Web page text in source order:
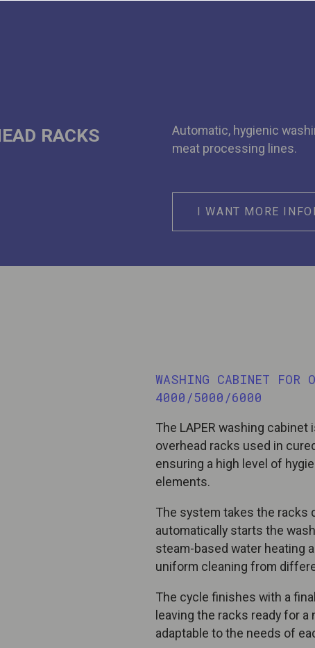
RACKS
Automatic, hygienic
meat processing lines.
I WANT MORE
WASHING CABINET FOR
4000/5000/6000
The LAPER washing
overhead racks used in
ensuring a high level of
elements.
The system takes the racks
automatically starts the
steam-based water heating
uniform cleaning from
The cycle finishes with a
leaving the racks ready for
adaptable to the needs of